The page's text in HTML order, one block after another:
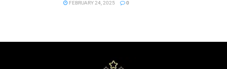
FEBRUARY 24, 2025
0